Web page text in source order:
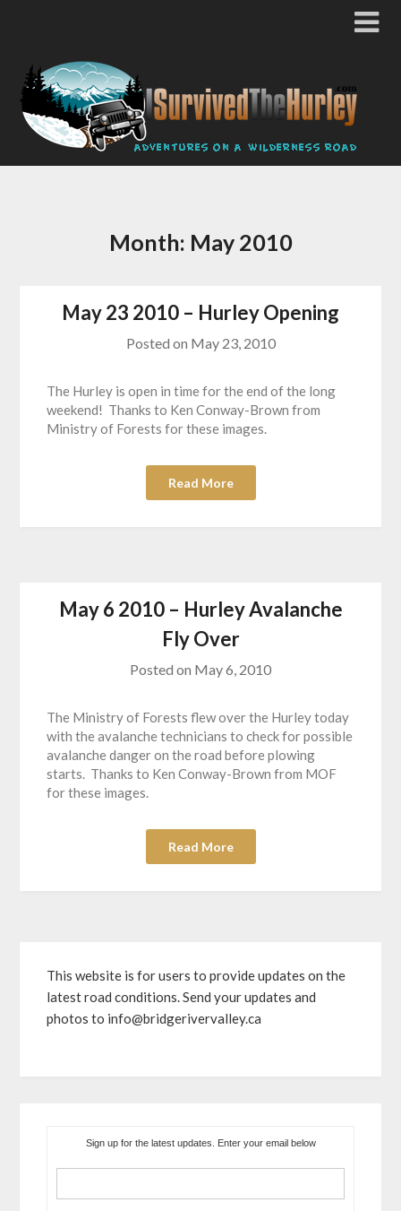
Month: May 2010
May 23 2010 – Hurley Opening
Posted on May 23, 2010
The Hurley is open in time for the end of the long
weekend! Thanks to Ken Conway-Brown from
Ministry of Forests for these images.
Read More
May 6 2010 – Hurley Avalanche
Fly Over
Posted on May 6, 2010
The Ministry of Forests flew over the Hurley today
with the avalanche technicians to check for possible
avalanche danger on the road before plowing
starts. Thanks to Ken Conway-Brown from MOF
for these images.
Read More
This website is for users to provide updates on the
latest road conditions. Send your updates and
photos to info@bridgerivervalley.ca
Sign up for the latest updates. Enter your email below